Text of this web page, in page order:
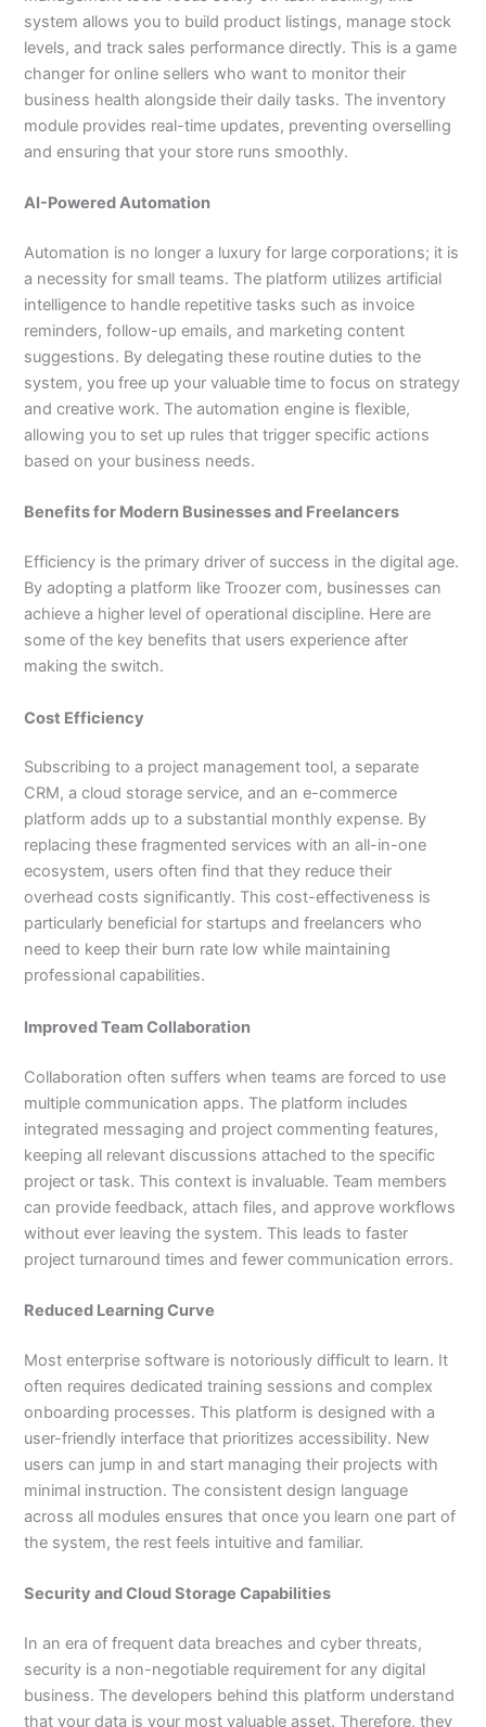
system allows you to build product listings, manage stock
levels, and track sales performance directly. This is a game
changer for online sellers who want to monitor their
business health alongside their daily tasks. The inventory
module provides real-time updates, preventing overselling
and ensuring that your store runs smoothly.
AI-Powered Automation
Automation is no longer a luxury for large corporations; it is
a necessity for small teams. The platform utilizes artificial
intelligence to handle repetitive tasks such as invoice
reminders, follow-up emails, and marketing content
suggestions. By delegating these routine duties to the
system, you free up your valuable time to focus on strategy
and creative work. The automation engine is flexible,
allowing you to set up rules that trigger specific actions
based on your business needs.
Benefits for Modern Businesses and Freelancers
Efficiency is the primary driver of success in the digital age.
By adopting a platform like Troozer com, businesses can
achieve a higher level of operational discipline. Here are
some of the key benefits that users experience after
making the switch.
Cost Efficiency
Subscribing to a project management tool, a separate
CRM, a cloud storage service, and an e-commerce
platform adds up to a substantial monthly expense. By
replacing these fragmented services with an all-in-one
ecosystem, users often find that they reduce their
overhead costs significantly. This cost-effectiveness is
particularly beneficial for startups and freelancers who
need to keep their burn rate low while maintaining
professional capabilities.
Improved Team Collaboration
Collaboration often suffers when teams are forced to use
multiple communication apps. The platform includes
integrated messaging and project commenting features,
keeping all relevant discussions attached to the specific
project or task. This context is invaluable. Team members
can provide feedback, attach files, and approve workflows
without ever leaving the system. This leads to faster
project turnaround times and fewer communication errors.
Reduced Learning Curve
Most enterprise software is notoriously difficult to learn. It
often requires dedicated training sessions and complex
onboarding processes. This platform is designed with a
user-friendly interface that prioritizes accessibility. New
users can jump in and start managing their projects with
minimal instruction. The consistent design language
across all modules ensures that once you learn one part of
the system, the rest feels intuitive and familiar.
Security and Cloud Storage Capabilities
In an era of frequent data breaches and cyber threats,
security is a non-negotiable requirement for any digital
business. The developers behind this platform understand
that your data is your most valuable asset. Therefore, they